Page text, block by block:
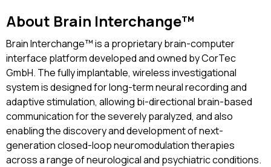
About Brain Interchange™
Brain Interchange™ is a proprietary brain-computer
interface platform developed and owned by CorTec
GmbH. The fully implantable, wireless investigational
system is designed for long-term neural recording and
adaptive stimulation, allowing bi-directional brain-based
communication for the severely paralyzed, and also
enabling the discovery and development of next-
generation closed-loop neuromodulation therapies
across a range of neurological and psychiatric conditions.